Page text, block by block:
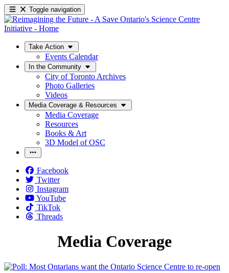
Toggle navigation
Take Action
Events Calendar
In the Community
City of Toronto Archives
Photo Galleries
Videos
Media Coverage & Resources
Media Coverage
Resources
Books & Art
3D Model of OSC
Facebook
Twitter
Instagram
YouTube
TikTok
Threads
Media Coverage